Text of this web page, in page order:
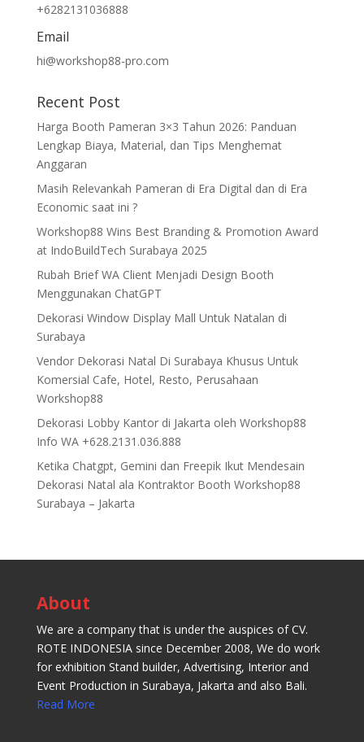
+6282131036888
Email
hi@workshop88-pro.com
Recent Post
Harga Booth Pameran 3×3 Tahun 2026: Panduan
Lengkap Biaya, Material, dan Tips Menghemat
Anggaran
Masih Relevankah Pameran di Era Digital dan di Era
Economic saat ini ?
Workshop88 Wins Best Branding & Promotion Award
at IndoBuildTech Surabaya 2025
Rubah Brief WA Client Menjadi Design Booth
Menggunakan ChatGPT
Dekorasi Window Display Mall Untuk Natalan di
Surabaya
Vendor Dekorasi Natal Di Surabaya Khusus Untuk
Komersial Cafe, Hotel, Resto, Perusahaan
Workshop88
Dekorasi Lobby Kantor di Jakarta oleh Workshop88
Info WA +628.2131.036.888
Ketika Chatgpt, Gemini dan Freepik Ikut Mendesain
Dekorasi Natal ala Kontraktor Booth Workshop88
Surabaya – Jakarta
About
We are a company that is under the auspices of CV.
ROTE INDONESIA since December 2008, We do work
for exhibition Stand builder, Advertising, Interior and
Event Production in Surabaya, Jakarta and also Bali.
Read More